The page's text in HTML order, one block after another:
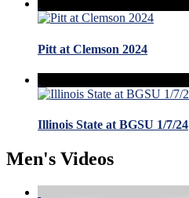
Pitt at Clemson 2024
Illinois State at BGSU 1/7/24
Men's Videos